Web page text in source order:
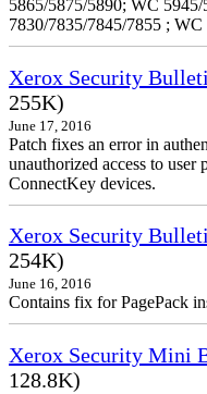
5865/5875/5890; WC
7830/7835/7845/7855 ; WC
Xerox Security
255K)
June 17, 2016
Patch fixes an error in
unauthorized access to
ConnectKey devices.
Xerox Security
254K)
June 16, 2016
Contains fix for PagePack
Xerox Security Mini
128.8K)